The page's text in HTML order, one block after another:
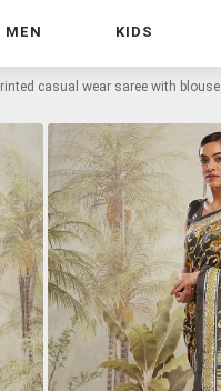
MEN KIDS
casual wear saree with blouse